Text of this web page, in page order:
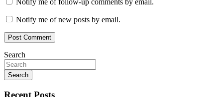
Notify me of follow-up comments by email.
Notify me of new posts by email.
Search
Search
Recent Posts